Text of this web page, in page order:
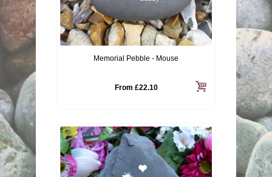
Memorial Pebble - Mouse
From £22.10